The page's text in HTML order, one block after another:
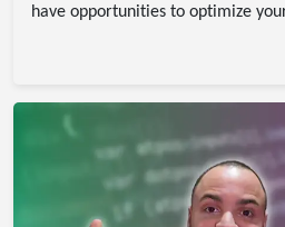
have opportunities to optimize